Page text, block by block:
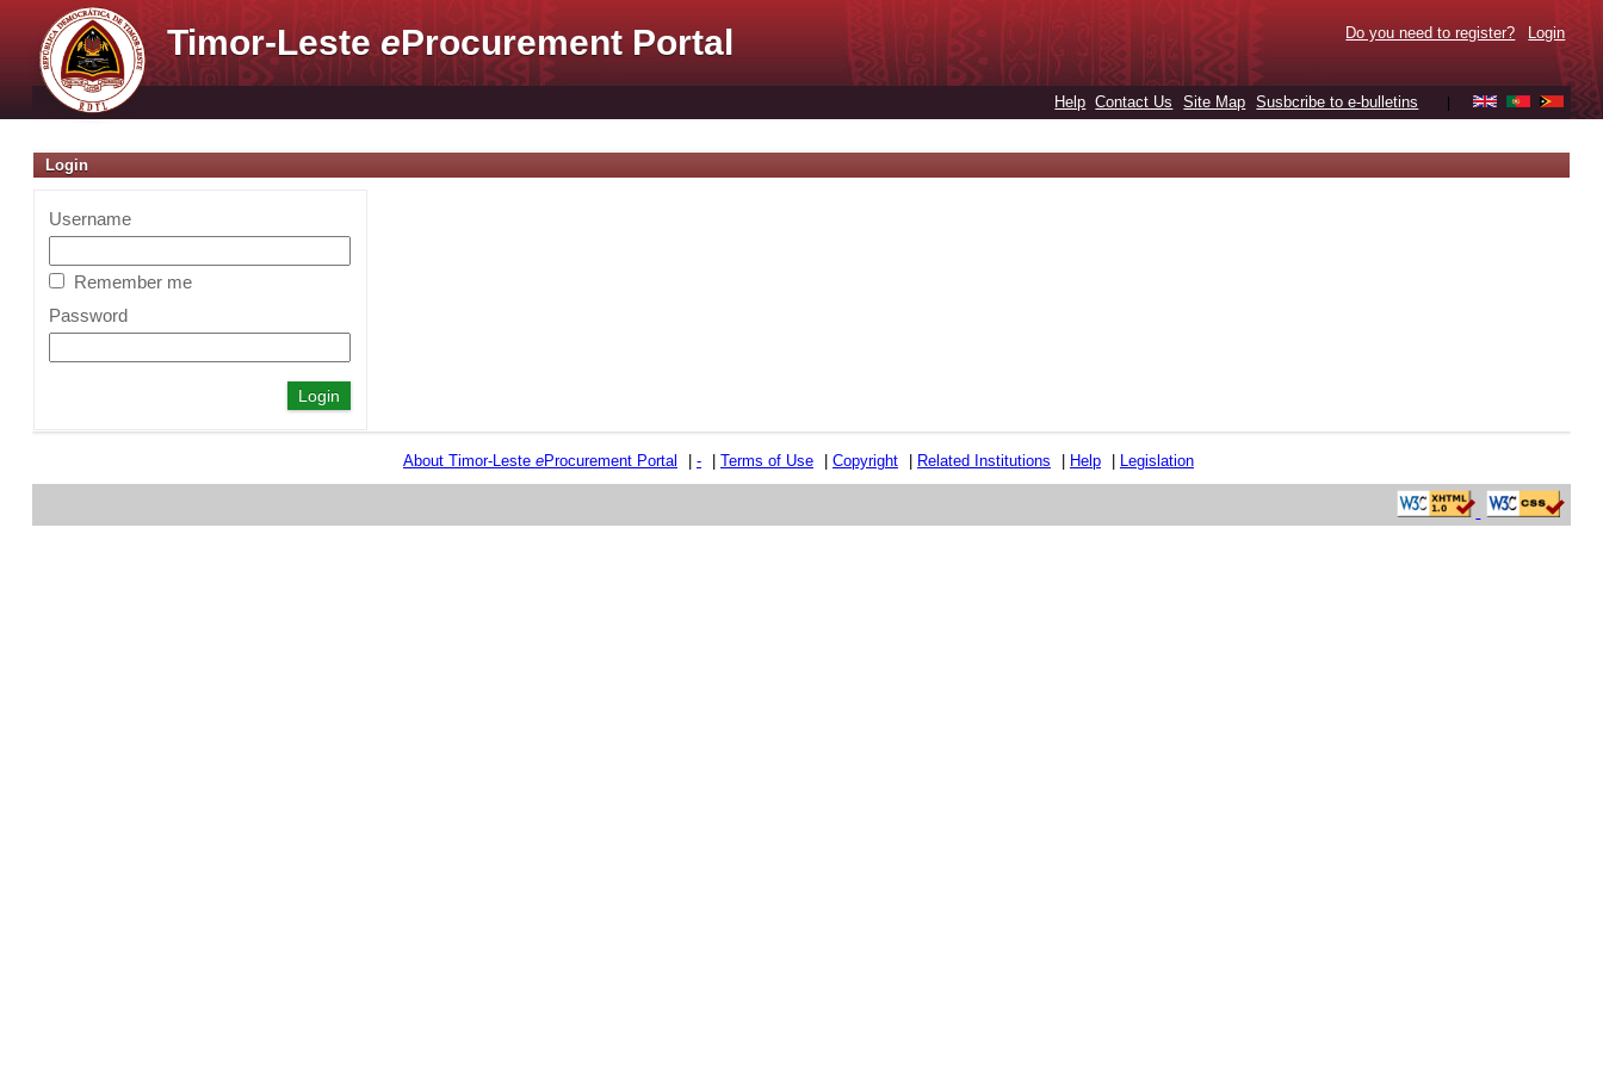
Timor-LesteeProcurement Portal Do you need to register? Login
Help Contact Us Site Map Susbcribe to e-bulletins
Login
Username
Remember me
Password
About Timor-Leste eProcurement Portal - Terms of Use Copyright Related Institutions Help Legislation